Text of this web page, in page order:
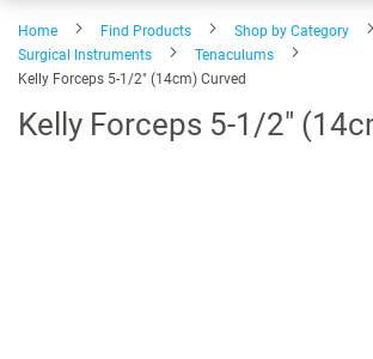
Home Find Products
Shop by Category
Surgical Instruments
Tenaculums
Kelly Forceps 5-1/2" (14cm) Curved
Kelly Forceps 5-1/2"